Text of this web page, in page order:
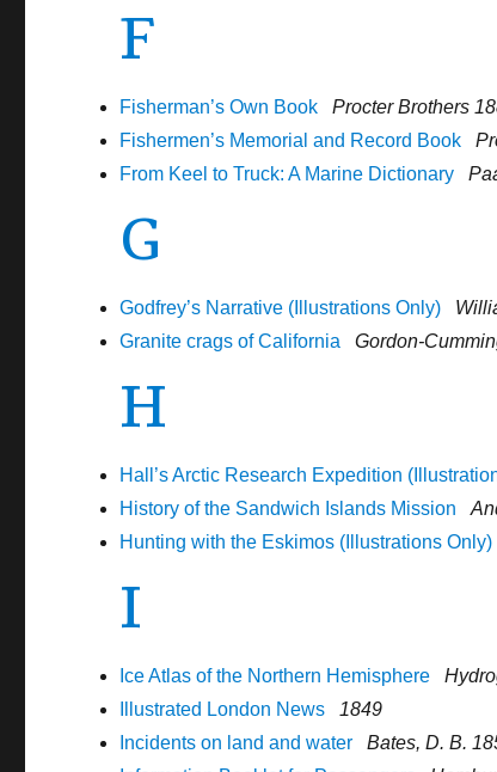
F
Fisherman’s Own Book
Procter Brothers
Fishermen’s Memorial and Record Book
From Keel to Truck: A Marine Dictionary
G
Godfrey’s Narrative (Illustrations Only)
Granite crags of California
Gordon-
H
Hall’s Arctic Research Expedition
History of the Sandwich Islands Mission
Hunting with the Eskimos (Illustrations Only)
I
Ice Atlas of the Northern Hemisphere
Illustrated London News
1849
Incidents on land and water
Bates, D. B.